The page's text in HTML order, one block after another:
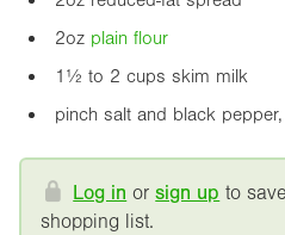
2oz plain flour
1½ to 2 cups skim milk
pinch salt and black
Log in orsign up to
shopping list.